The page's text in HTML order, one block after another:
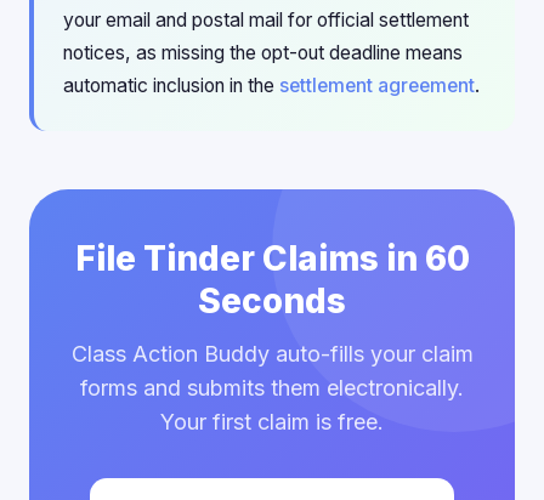
your email and postal mail for official settlement
notices, as missing the opt-out deadline means
automatic inclusion in the settlement agreement.
File Tinder Claims in 60
Seconds
Class Action Buddy auto-fills your claim
forms and submits them electronically.
Your first claim is free.